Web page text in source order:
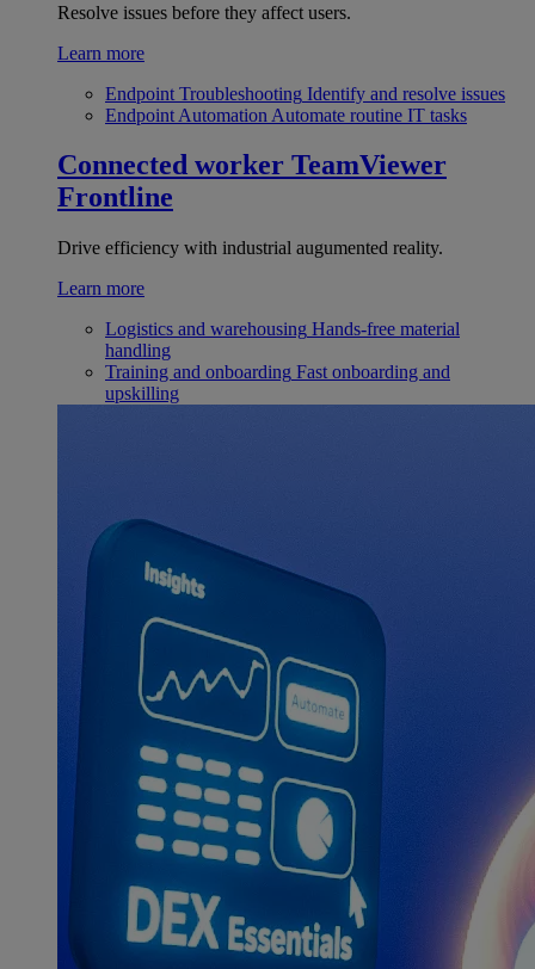
Resolve issues before they affect users.
Learn more
Endpoint Troubleshooting Identify and resolve issues
Endpoint Automation Automate routine IT tasks
Connected worker TeamViewer
Frontline
Drive efficiency with industrial augumented reality.
Learn more
Logistics and warehousing Hands-free material
handling
Training and onboarding Fast onboarding and
upskilling